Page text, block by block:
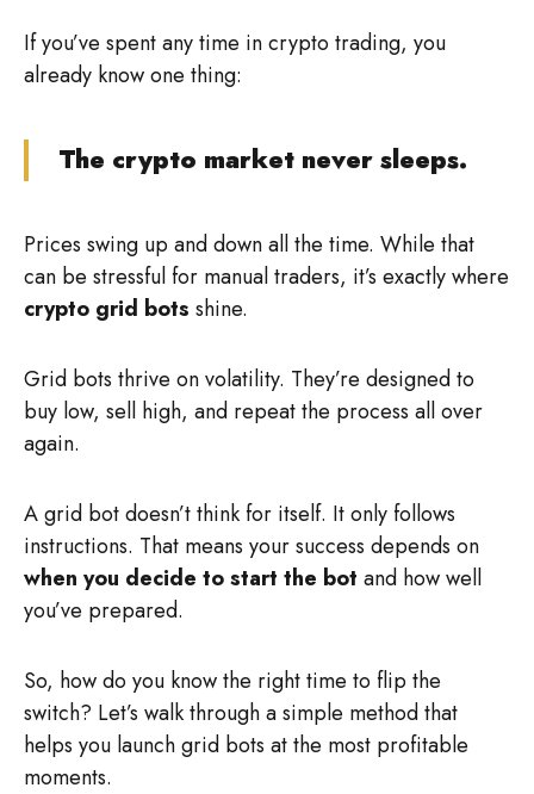
If you’ve spent any time in crypto trading, you
already know one thing:
The crypto market never sleeps.
Prices swing up and down all the time. While that
can be stressful for manual traders, it’s exactly where
crypto grid bots shine.
Grid bots thrive on volatility. They’re designed to
buy low, sell high, and repeat the process all over
again.
A grid bot doesn’t think for itself. It only follows
instructions. That means your success depends on
when you decide to start the bot and how well
you’ve prepared.
So, how do you know the right time to flip the
switch? Let’s walk through a simple method that
helps you launch grid bots at the most profitable
moments.